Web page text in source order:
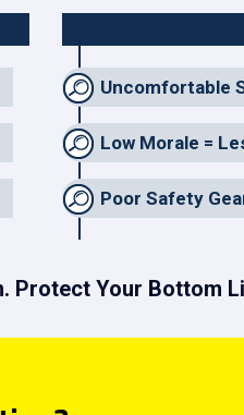
Uncomfortable
Low Morale =
Poor Safety
Protect Your Bottom